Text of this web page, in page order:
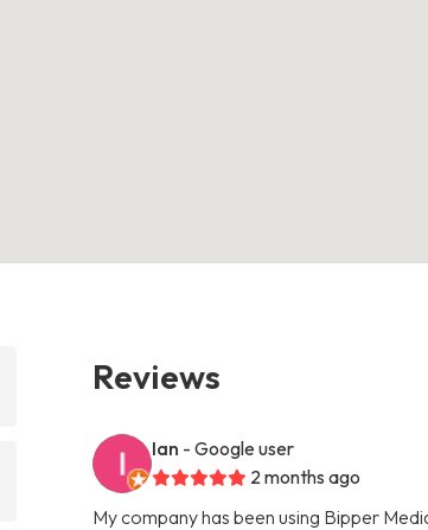
Reviews
Ian - Google user
2 months ago
My company has been using Bipper